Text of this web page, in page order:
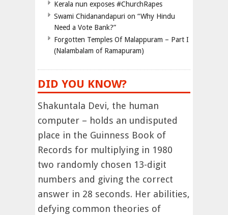
Kerala nun exposes #ChurchRapes
Swami Chidanandapuri on “Why Hindu
Need a Vote Bank?”
Forgotten Temples Of Malappuram – Part I
(Nalambalam of Ramapuram)
DID YOU KNOW?
Shakuntala Devi, the human
computer – holds an undisputed
place in the Guinness Book of
Records for multiplying in 1980
two randomly chosen 13-digit
numbers and giving the correct
answer in 28 seconds. Her abilities,
defying common theories of